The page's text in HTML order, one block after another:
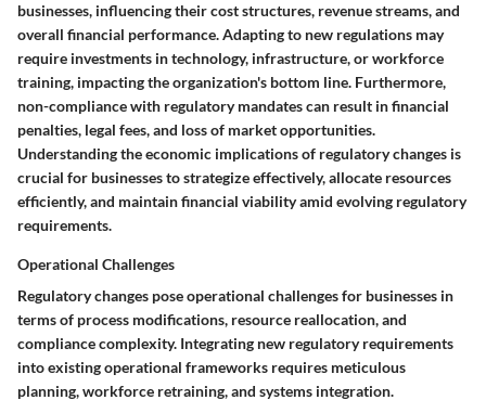
businesses, influencing their cost structures, revenue streams, and
overall financial performance. Adapting to new regulations may
require investments in technology, infrastructure, or workforce
training, impacting the organization's bottom line. Furthermore,
non-compliance with regulatory mandates can result in financial
penalties, legal fees, and loss of market opportunities.
Understanding the economic implications of regulatory changes is
crucial for businesses to strategize effectively, allocate resources
efficiently, and maintain financial viability amid evolving regulatory
requirements.
Operational Challenges
Regulatory changes pose operational challenges for businesses in
terms of process modifications, resource reallocation, and
compliance complexity. Integrating new regulatory requirements
into existing operational frameworks requires meticulous
planning, workforce retraining, and systems integration.